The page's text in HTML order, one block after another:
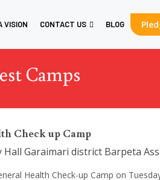
VISION CONTACT US BLOG
Camps
Check up Camp
Garaimari district Barpeta
Health Check-up Camp on